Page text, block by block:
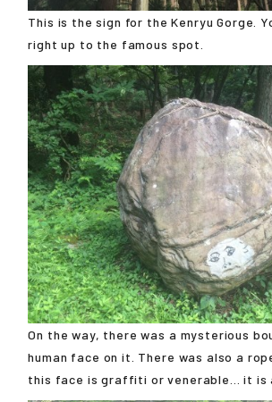
This is the sign for the Kenryu Gorge.
right up to the famous spot.
On the way, there was a mysterious
human face on it. There was also a
this face is graffiti or venerable... it is